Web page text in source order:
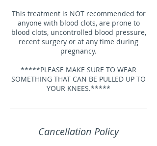
This treatment is NOT recommended for
anyone with blood clots, are prone to
blood clots, uncontrolled blood pressure,
recent surgery or at any time during
pregnancy.
*****PLEASE MAKE SURE TO WEAR
SOMETHING THAT CAN BE PULLED UP TO
YOUR KNEES.*****
Cancellation Policy